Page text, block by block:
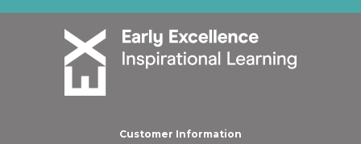
Customer Information